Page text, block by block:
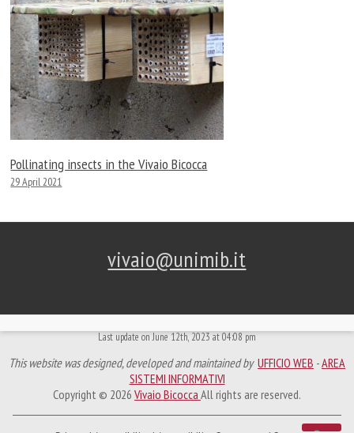
Pollinating insects in the Vivaio Bicocca
29 April 2021
vivaio@unimib.it
Last update on June 12th, 2023 at 04:08 pm
This website was designed, developed and maintained by UFFICIO WEB -AREA
SISTEMI INFORMATIVI
Copyright © 2026 Vivaio Bicocca All rights are reserved.